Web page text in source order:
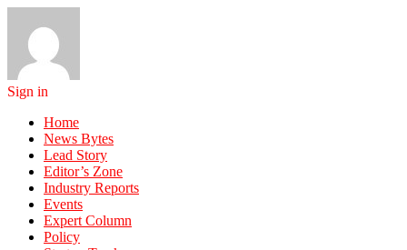
Sign in
Home
News Bytes
Lead Story
Editor’s Zone
Industry Reports
Events
Expert Column
Policy